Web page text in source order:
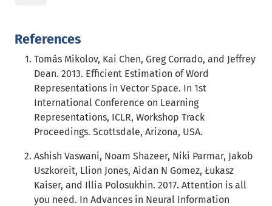
References
Tomás Mikolov, Kai Chen, Greg Corrado, and Jeffrey
Dean. 2013. Efficient Estimation of Word
Representations in Vector Space. In 1st
International Conference on Learning
Representations, ICLR, Workshop Track
Proceedings. Scottsdale, Arizona, USA.
Ashish Vaswani, Noam Shazeer, Niki Parmar, Jakob
Uszkoreit, Llion Jones, Aidan N Gomez, Łukasz
Kaiser, and Illia Polosukhin. 2017. Attention is all
you need. In Advances in Neural Information